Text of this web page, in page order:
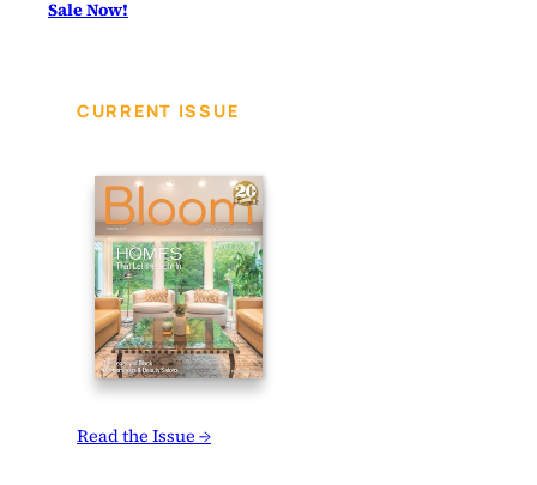
Sale Now!
CURRENT ISSUE
Read the Issue →